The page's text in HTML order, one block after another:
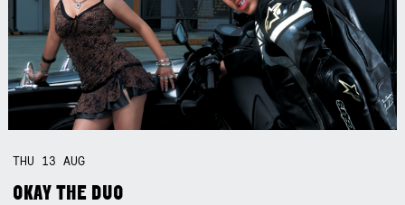
THU 13AUG
OKAY THE DUO